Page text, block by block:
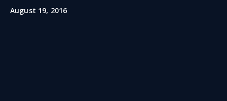
August 19, 2016